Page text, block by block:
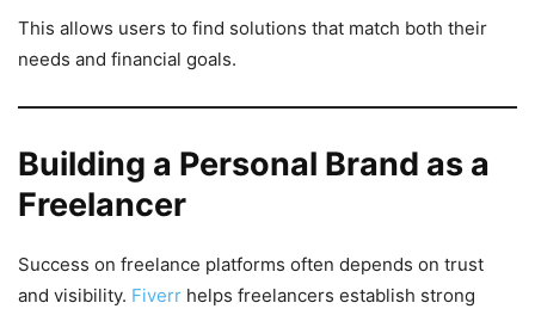
This allows users to find solutions that match both their
needs and financial goals.
Building a Personal Brand as a
Freelancer
Success on freelance platforms often depends on trust
and visibility. Fiverr helps freelancers establish strong